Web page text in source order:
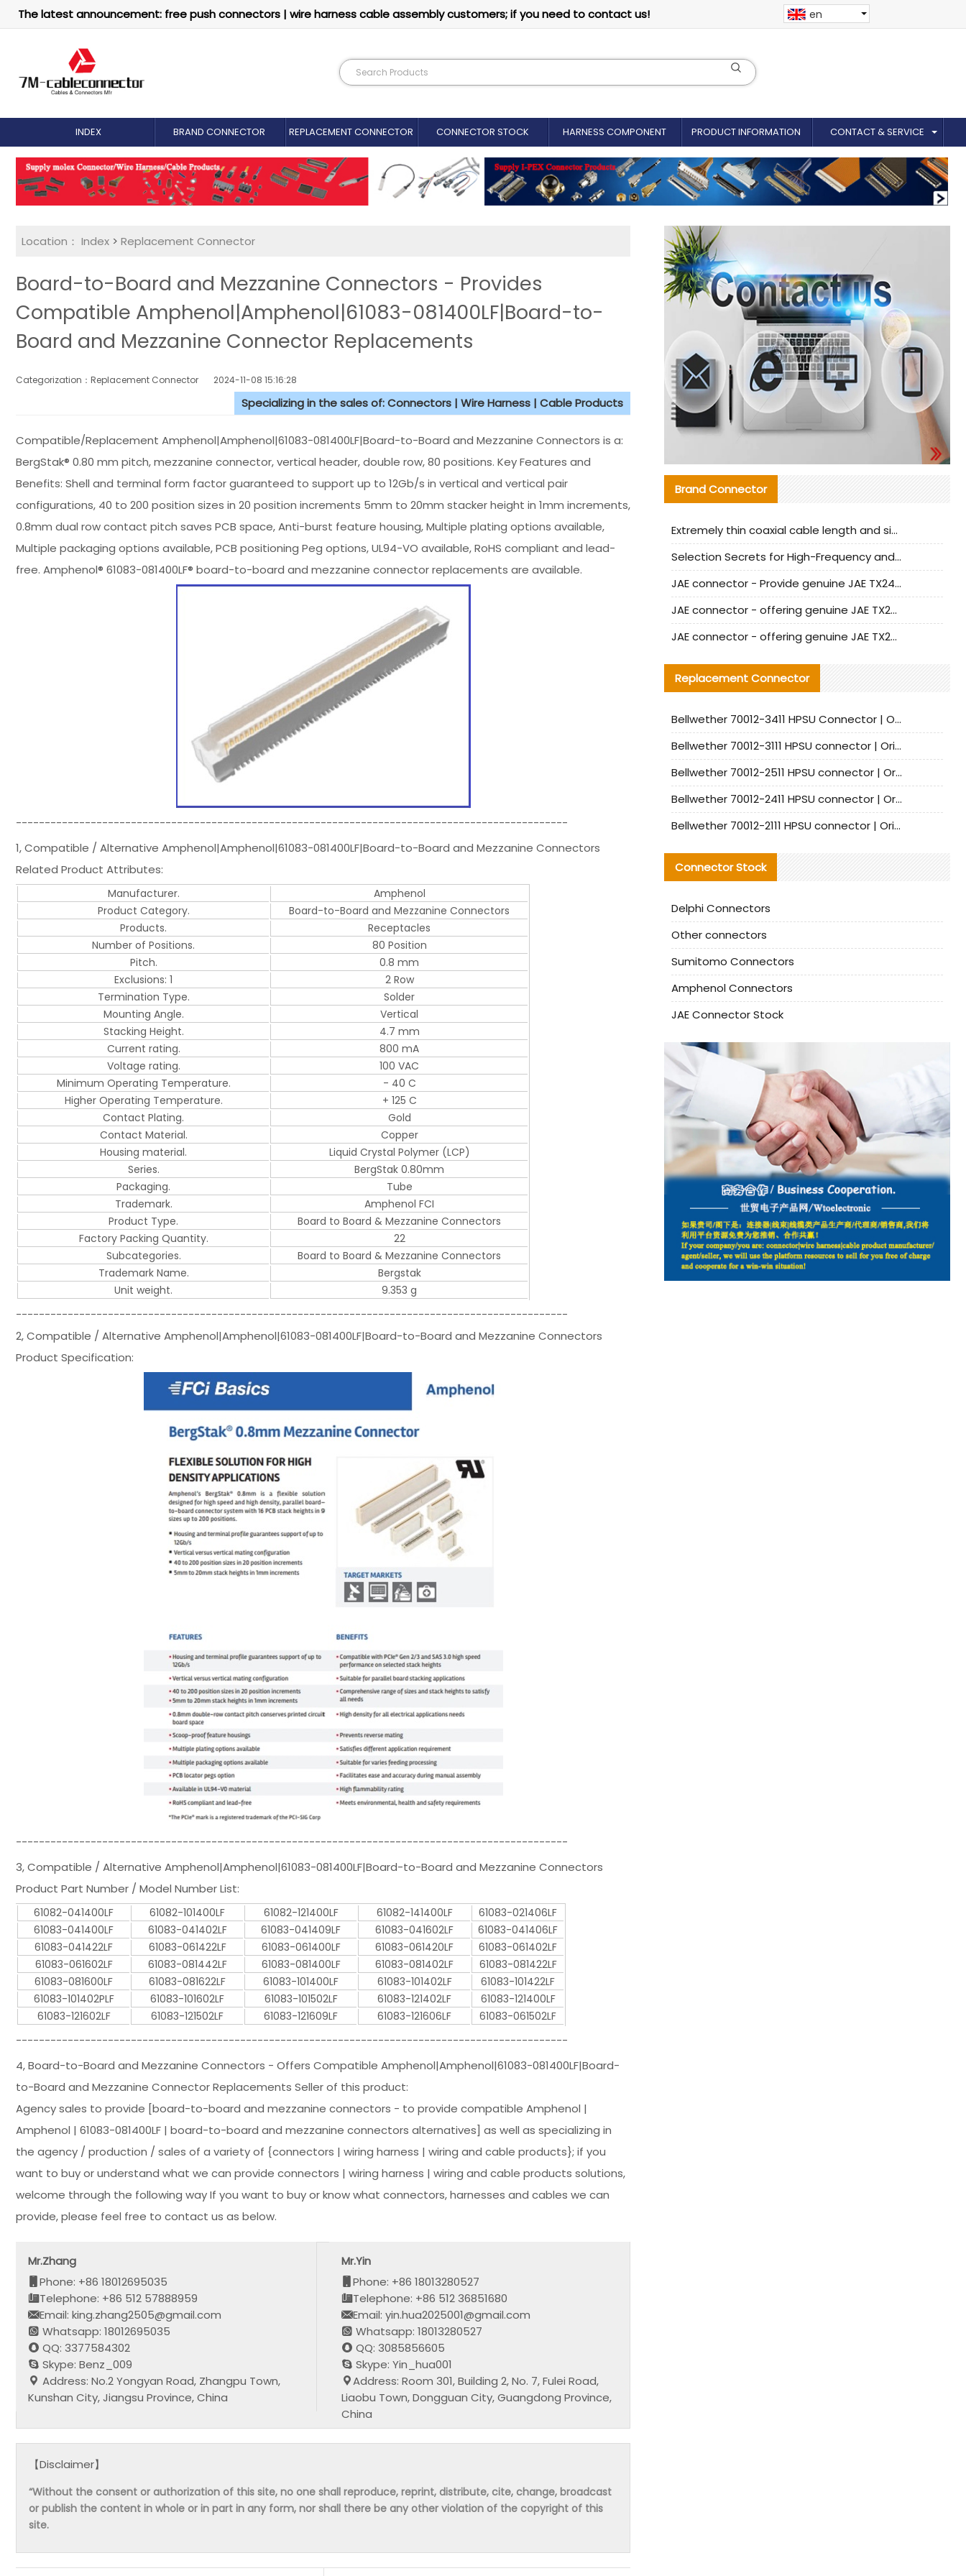
The latest announcement: free push connectors | wire harness cable assembly customers; if you need to contact us! en
INDEX BRAND CONNECTOR REPLACEMENT CONNECTOR​ CONNECTOR STOCK HARNESS COMPONENT PRODUCT INFORMATION CONTACT & SERVICE
Location： Index > Replacement Connector​
Board-to-Board and Mezzanine Connectors - Provides
Compatible Amphenol|Amphenol|61083-081400LF|Board-to-
Board and Mezzanine Connector Replacements
Categorization：Replacement Connector​ 2024-11-08 15:16:28
Specializing in the sales of: Connectors | Wire Harness | Cable Products
Compatible/Replacement Amphenol|Amphenol|61083-081400LF|Board-to-Board and Mezzanine Connectors is a:
BergStak® 0.80 mm pitch, mezzanine connector, vertical header, double row, 80 positions. Key Features and
Benefits: Shell and terminal form factor guaranteed to support up to 12Gb/s in vertical and vertical pair
configurations, 40 to 200 position sizes in 20 position increments 5mm to 20mm stacker height in 1mm increments,
0.8mm dual row contact pitch saves PCB space, Anti-burst feature housing, Multiple plating options available,
Multiple packaging options available, PCB positioning Peg options, UL94-VO available, RoHS compliant and lead-
free. Amphenol® 61083-081400LF® board-to-board and mezzanine connector replacements are available.
------------------------------------------------------------------------------------------------
1, Compatible / Alternative Amphenol|Amphenol|61083-081400LF|Board-to-Board and Mezzanine Connectors
Related Product Attributes:
Manufacturer.
Amphenol
Product Category.
Board-to-Board and Mezzanine Connectors
Products.
Receptacles
Number of Positions.
80 Position
Pitch.
0.8 mm
Exclusions: 1
2 Row
Termination Type.
Solder
Mounting Angle.
Vertical
Stacking Height.
4.7 mm
Current rating.
800 mA
Voltage rating.
100 VAC
Minimum Operating Temperature.
- 40 C
Higher Operating Temperature.
+ 125 C
Contact Plating.
Gold
Contact Material.
Copper
Housing material.
Liquid Crystal Polymer (LCP)
Series.
BergStak 0.80mm
Packaging.
Tube
Trademark.
Amphenol FCI
Product Type.
Board to Board & Mezzanine Connectors
Factory Packing Quantity.
22
Subcategories.
Board to Board & Mezzanine Connectors
Trademark Name.
Bergstak
Unit weight.
9.353 g
------------------------------------------------------------------------------------------------
2, Compatible / Alternative Amphenol|Amphenol|61083-081400LF|Board-to-Board and Mezzanine Connectors
Product Specification:
------------------------------------------------------------------------------------------------
3, Compatible / Alternative Amphenol|Amphenol|61083-081400LF|Board-to-Board and Mezzanine Connectors
Product Part Number / Model Number List:
61082-041400LF 61082-101400LF 61082-121400LF 61082-141400LF
61083-021406LF
61083-041400LF
61083-041402LF 61083-041409LF 61083-041602LF
61083-041406LF
61083-041422LF
61083-061422LF 61083-061400LF 61083-061420LF
61083-061402LF
61083-061602LF
61083-081442LF 61083-081400LF 61083-081402LF
61083-081422LF
61083-081600LF
61083-081622LF 61083-101400LF 61083-101402LF
61083-101422LF
61083-101402PLF
61083-101602LF 61083-101502LF 61083-121402LF
61083-121400LF
61083-121602LF
61083-121502LF 61083-121609LF 61083-121606LF 61083-061502LF
------------------------------------------------------------------------------------------------
4, Board-to-Board and Mezzanine Connectors - Offers Compatible Amphenol|Amphenol|61083-081400LF|Board-
to-Board and Mezzanine Connector Replacements Seller of this product:
Agency sales to provide [board-to-board and mezzanine connectors - to provide compatible Amphenol |
Amphenol | 61083-081400LF | board-to-board and mezzanine connectors alternatives] as well as specializing in
the agency / production / sales of a variety of {connectors | wiring harness | wiring and cable products}; if you
want to buy or understand what we can provide connectors | wiring harness | wiring and cable products solutions,
welcome through the following way If you want to buy or know what connectors, harnesses and cables we can
provide, please feel free to contact us as below.
Mr.Zhang
Phone: +86 18012695035
Telephone: +86 512 57888959
Email: king.zhang2505@gmail.com
Whatsapp: 18012695035
QQ: 3377584302
Skype: Benz_009
Address: No.2 Yongyan Road, Zhangpu Town,
Kunshan City, Jiangsu Province, China
Mr.Yin
Phone: +86 18013280527
Telephone: +86 512 36851680
Email: yin.hua2025001@gmail.com
Whatsapp: 18013280527
QQ: 3085856605
Skype: Yin_hua001
Address: Room 301, Building 2, No. 7, Fulei Road,
Liaobu Town, Dongguan City, Guangdong Province,
China
【Disclaimer】
“Without the consent or authorization of this site, no one shall reproduce, reprint, distribute, cite, change, broadcast
or publish the content in whole or in part in any form, nor shall there be any other violation of the copyright of this
site.
Brand Connector
Extremely thin coaxial cable length and signal attenuation full analysis
Selection Secrets for High-Frequency and High-Speed Equipment Cables: Why Extremely Fine Coaxial Cables Are Absolutely Necessary
JAE connector - Provide genuine JAE TX24-50R-6ST-H1E connector | Replacement parts
JAE connector - offering genuine JAE TX24-50R-12ST-H1E connector and alternatives
JAE connector - offering genuine JAE TX24-60R-6ST-N1E connector and alternative products
Replacement Connector​
Bellwether 70012-3411 HPSU Connector | Original Factory Agent | In Stock | Support Small Quantities
Bellwether 70012-3111 HPSU connector | Original factory agent | In stock | Support small quantities
Bellwether 70012-2511 HPSU connector | Original Factory Agent | In Stock | Support Small Quantities
Bellwether 70012-2411 HPSU connector | Original Factory Agent | In Stock | Support Small Quantities
Bellwether 70012-2111 HPSU connector | Original Factory Agent | In Stock | Support Small Quantities
Connector Stock
Delphi Connectors
Other connectors
Sumitomo Connectors
Amphenol Connectors
JAE Connector Stock